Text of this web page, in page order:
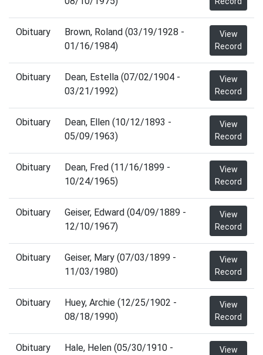
Obituary
Brown, Roland (03/19/1928 -
01/16/1984)
View
Record
Obituary
Dean, Estella (07/02/1904 -
03/21/1992)
View
Record
Obituary
Dean, Ellen (10/12/1893 -
05/09/1963)
View
Record
Obituary
Dean, Fred (11/16/1899 -
10/24/1965)
View
Record
Obituary
Geiser, Edward (04/09/1889 -
12/10/1967)
View
Record
Obituary
Geiser, Mary (07/03/1899 -
11/03/1980)
View
Record
Obituary
Huey, Archie (12/25/1902 -
08/18/1990)
View
Record
Obituary
Hale, Helen (05/30/1910 -
View